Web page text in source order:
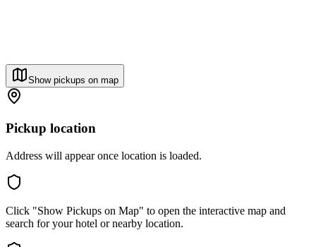
Show pickups on map
Pickup location
Address will appear once location is loaded.
Click "Show Pickups on Map" to open the interactive map and
search for your hotel or nearby location.